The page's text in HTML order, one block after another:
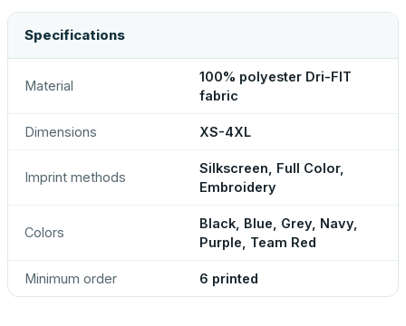
Specifications
Material
100% polyester Dri-FIT
fabric
Dimensions XS-4XL
Imprint methods
Silkscreen, Full Color,
Embroidery
Colors
Black, Blue, Grey, Navy,
Purple, Team Red
Minimum order 6 printed